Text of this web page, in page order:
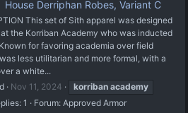
House Derriphan Robes, Variant C
This set of Sith apparel was designed
the Korriban Academy who was inducted
for favoring academia over field
less utilitarian and more formal, with a
a white...
Nov 11, 2024 korriban academy
1 Forum: Approved Armor